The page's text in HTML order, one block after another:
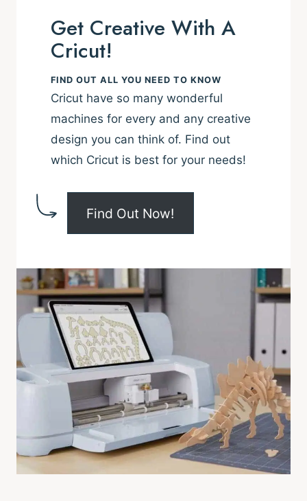
Cricut!
FIND OUT ALL YOU NEED TO KNOW
machines for every and any creative
design you can think of. Find out
which Cricut is best for your needs!